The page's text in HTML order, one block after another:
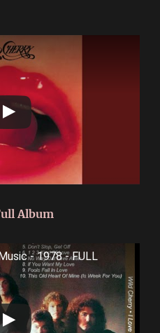
Album
- 1978 - FULL